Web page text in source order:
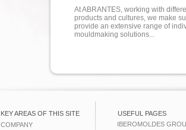
At ABRANTES, working with
products and cultures, we make
provide an extensive range of
mouldmaking solutions...
KEY AREAS OF THIS SITE
USEFUL PAGES
COMPANY
IBEROMOLDES